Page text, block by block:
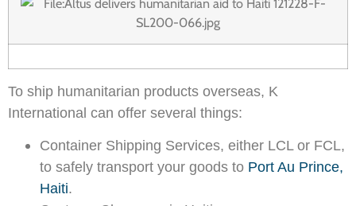
To ship humanitarian products overseas, K
International can offer several things:
Container Shipping Services, either LCL or FCL,
to safely transport your goods to Port Au Prince,
Haiti.